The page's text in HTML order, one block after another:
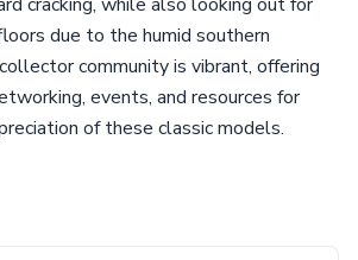
due to the humid southern
community is vibrant, offering
events, and resources for
of these classic models.